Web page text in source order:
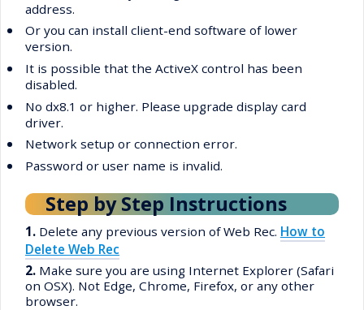
address.
•
Or you can install client-end software of lower
version.
•
It is possible that the ActiveX control has been
disabled.
•
No dx8.1 or higher. Please upgrade display card
driver.
• Network setup or connection error.
• Password or user name is invalid.
Step by Step Instructions
1. Delete any previous version of Web Rec. How to
Delete Web Rec
2. Make sure you are using Internet Explorer (Safari
on OSX). Not Edge, Chrome, Firefox, or any other
browser.